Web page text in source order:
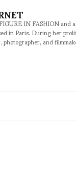
IN FASHION and
in Paris. During her
and